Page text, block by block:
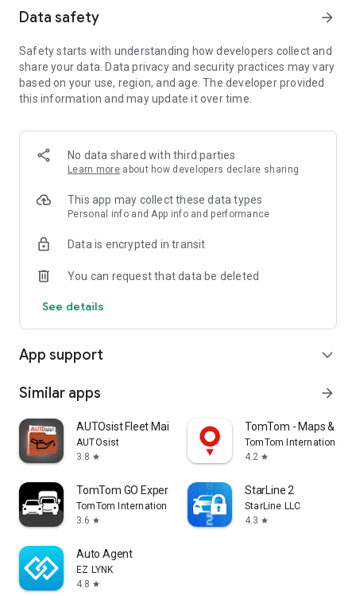
Data safety arrow_forward
Safety starts with understanding how developers collect and
share your data. Data privacy and security practices may vary
based on your use, region, and age. The developer provided
this information and may update it over time.
No data shared with third parties
Learn more about how developers declare sharing
This app may collect these data types
Personal info and App info and performance
Data is encrypted in transit
You can request that data be deleted
See details
App support expand_more
Similar apps arrow_forward
AUTOsist Fleet Maintenance App
AUTOsist
3.8 star
TomTom - Maps &
TomTom International
4.2 star
TomTom GO Expert: Truck GPS
TomTom International BV
3.6 star
StarLine 2
StarLine LLC
4.3 star
Auto Agent
EZ LYNK
4.8 star